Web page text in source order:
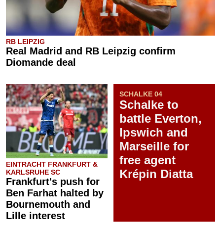
RB LEIPZIG
Real Madrid and RB Leipzig confirm
Diomande deal
EINTRACHT FRANKFURT &
KARLSRUHE SC
Frankfurt's push for
Ben Farhat halted by
Bournemouth and
Lille interest
SCHALKE 04
Schalke to
battle Everton,
Ipswich and
Marseille for
free agent
Krépin Diatta